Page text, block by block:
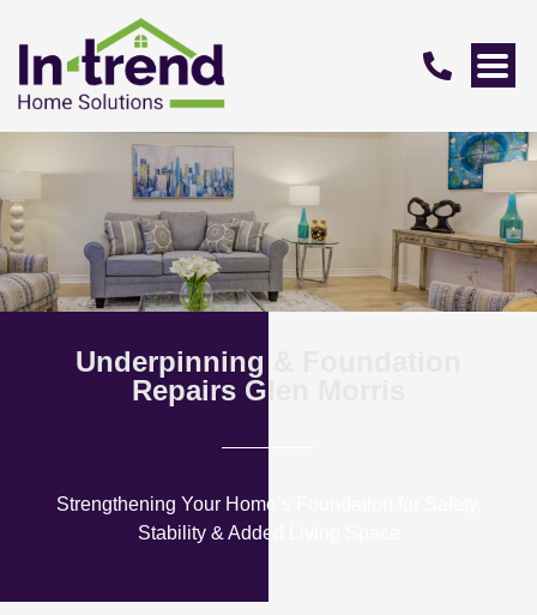
Underpinning & Foundation
Repairs Glen Morris
Strengthening Your Home’s Foundation for Safety,
Stability & Added Living Space